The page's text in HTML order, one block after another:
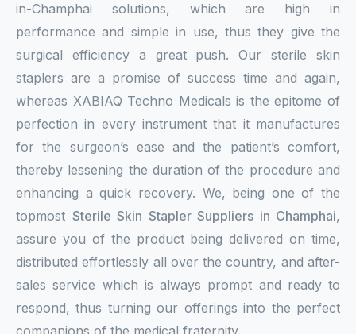
in-Champhai solutions, which are high in
performance and simple in use, thus they give the
surgical efficiency a great push. Our sterile skin
staplers are a promise of success time and again,
whereas XABIAQ Techno Medicals is the epitome of
perfection in every instrument that it manufactures
for the surgeon’s ease and the patient’s comfort,
thereby lessening the duration of the procedure and
enhancing a quick recovery. We, being one of the
topmost Sterile Skin Stapler Suppliers in Champhai,
assure you of the product being delivered on time,
distributed effortlessly all over the country, and after-
sales service which is always prompt and ready to
respond, thus turning our offerings into the perfect
companions of the medical fraternity.